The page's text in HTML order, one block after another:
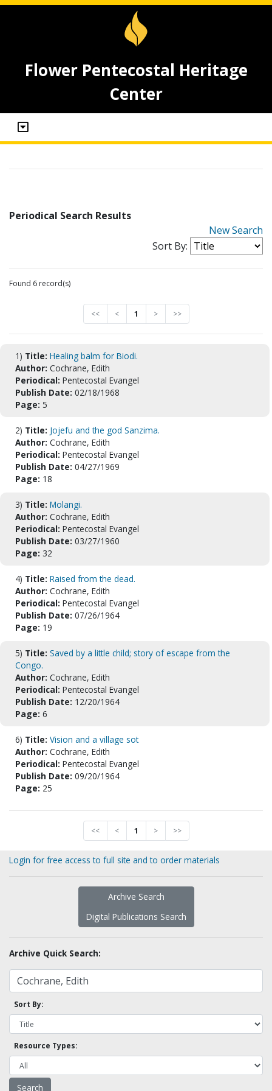
Flower Pentecostal Heritage
Center
Periodical Search Results
New Search
Sort By:
Found 6 record(s)
<< < 1 > >>
1) Title: Healing balm for Biodi.
Author: Cochrane, Edith
Periodical: Pentecostal Evangel
Publish Date: 02/18/1968
Page: 5
2) Title: Jojefu and the god Sanzima.
Author: Cochrane, Edith
Periodical: Pentecostal Evangel
Publish Date: 04/27/1969
Page: 18
3) Title: Molangi.
Author: Cochrane, Edith
Periodical: Pentecostal Evangel
Publish Date: 03/27/1960
Page: 32
4) Title: Raised from the dead.
Author: Cochrane, Edith
Periodical: Pentecostal Evangel
Publish Date: 07/26/1964
Page: 19
5) Title: Saved by a little child; story of escape from the
Congo.
Author: Cochrane, Edith
Periodical: Pentecostal Evangel
Publish Date: 12/20/1964
Page: 6
6) Title: Vision and a village sot
Author: Cochrane, Edith
Periodical: Pentecostal Evangel
Publish Date: 09/20/1964
Page: 25
<< < 1 > >>
Login for free access to full site and to order materials
Archive Search
Digital Publications Search
Archive Quick Search:
Sort By:
Resource Types: